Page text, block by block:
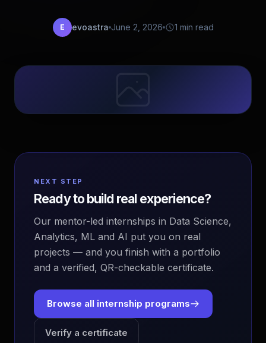
E evoastra June 2, 2026 1 min read
NEXT STEP
Ready to build real experience?
Our mentor-led internships in Data Science,
Analytics, ML and AI put you on real
projects — and you finish with a portfolio
and a verified, QR-checkable certificate.
Browse all internship programs
Verify a certificate
EvoAstra Platform Advisor